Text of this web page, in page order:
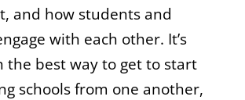
and how students and
with each other. It’s
the best way to get to start
schools from one another,